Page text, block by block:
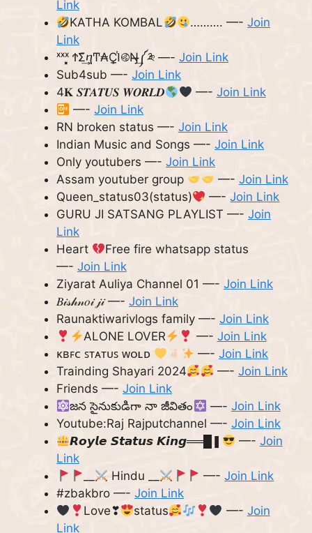
Link
KATHA KOMBAL
………. —-Join
Link
ˣˣˣ͓͓͓ ϮΣ͊͢ⴄͲ₳Ҫ̲ߊ֓࿋Ŋ̶̶͢༼༬ —- Join Link
Sub4sub —- Join Link
4𝐊 𝑺𝑻𝑨𝑻𝑼𝑺 𝑾𝑶𝑹𝑳𝑫
—- Join Link
—-Join Link
RN broken status —- Join Link
Indian Music and Songs —- Join Link
Only youtubers —- Join Link
Assam youtuber group
—- Join Link
Queen_status03(status)
—-Join Link
GURU JI SATSANG PLAYLIST —- Join
Link
Heart
Free fire whatsapp status
—- Join Link
Ziyarat Auliya Channel 01 —- Join Link
𝐵𝒾𝓈𝒽𝓃𝑜𝒾 𝒿𝒾 —- Join Link
Raunaktiwarivlogs family —- Join Link
ALONE LOVER
—- Join Link
ᴋʙꜰᴄ ꜱᴛᴀᴛᴜꜱ ᴡᴏʟᴅ
—-Join Link
Trainding Shayari 2024
—- Join Link
Friends —- Join Link
జన సైనుకుడిగా నా జీవితం
—- Join Link
Youtube:Raj Rajputchannel —- Join Link
𝙍𝙤𝙮𝙡𝙚 𝙎𝙩𝙖𝙩𝙪𝙨 𝙆𝙞𝙣𝙜══█❚
—- Join
Link
Hindu __ —-Join Link
#zbakbro —- Join Link
Love❣
status —- Join
Link